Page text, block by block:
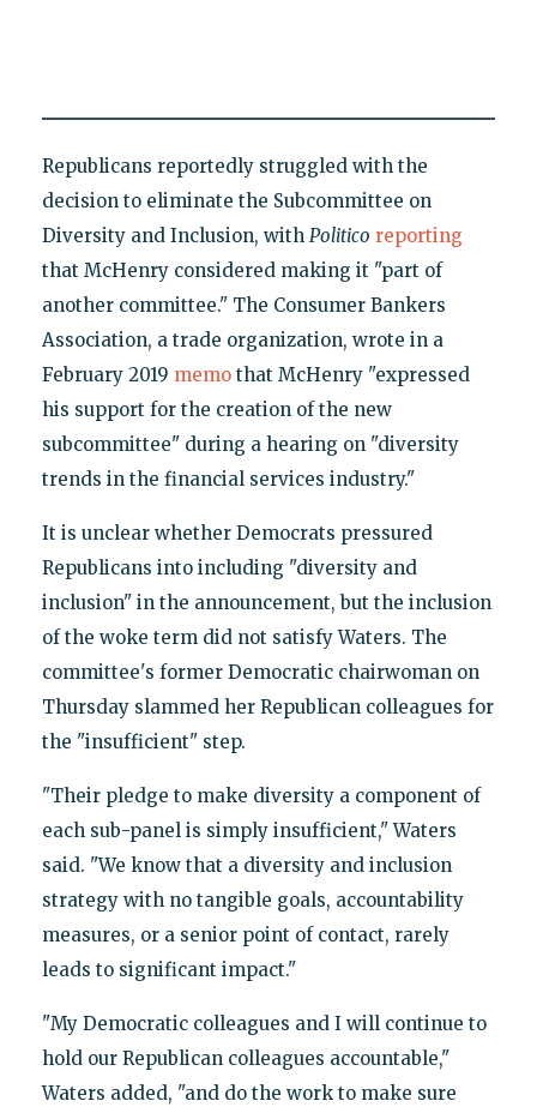
Republicans reportedly struggled with the
decision to eliminate the Subcommittee on
Diversity and Inclusion, with Politico reporting
that McHenry considered making it "part of
another committee." The Consumer Bankers
Association, a trade organization, wrote in a
February 2019 memothat McHenry "expressed
his support for the creation of the new
subcommittee" during a hearing on "diversity
trends in the financial services industry."
It is unclear whether Democrats pressured
Republicans into including "diversity and
inclusion" in the announcement, but the inclusion
of the woke term did not satisfy Waters. The
committee's former Democratic chairwoman on
Thursday slammed her Republican colleagues for
the "insufficient" step.
"Their pledge to make diversity a component of
each sub-panel is simply insufficient," Waters
said. "We know that a diversity and inclusion
strategy with no tangible goals, accountability
measures, or a senior point of contact, rarely
leads to significant impact."
"My Democratic colleagues and I will continue to
hold our Republican colleagues accountable,"
Waters added, "and do the work to make sure